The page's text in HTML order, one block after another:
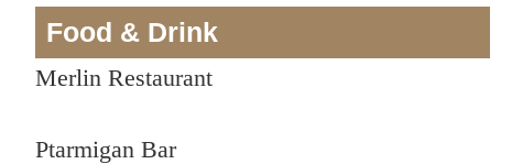
Food & Drink
Merlin Restaurant
Ptarmigan Bar